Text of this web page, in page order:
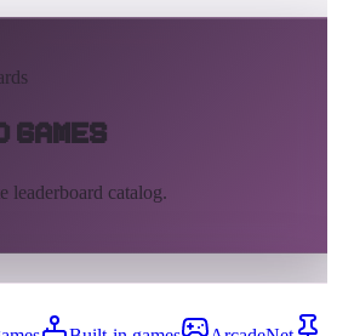
leaderboard catalog.